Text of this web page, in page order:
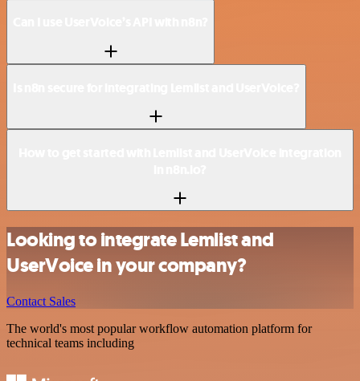
Looking to integrate Lemlist and
UserVoice in your company?
Contact Sales
The world's most popular workflow automation platform for
technical teams including